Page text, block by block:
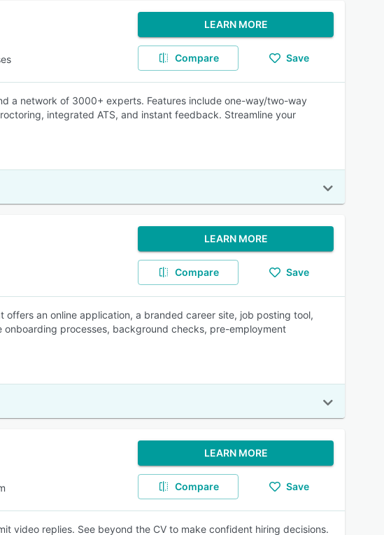
LEARN MORE
Compare Save
a network of 3000+ experts. Features include one-way/two-way
integrated ATS, and instant feedback. Streamline your
LEARN MORE
Compare Save
an online application, a branded career site, job posting tool,
processes, background checks, pre-employment
LEARN MORE
Compare Save
video replies. See beyond the CV to make confident hiring decisions.